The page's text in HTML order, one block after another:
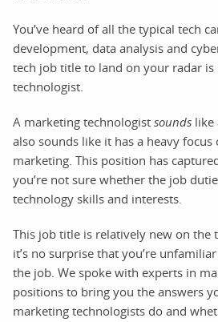
You’ve heard of all the typical tech
development, data analysis and
tech job title to land on your radar
technologist.
A marketing technologist sounds like
also sounds like it has a heavy focus
marketing. This position has
you’re not sure whether the job
technology skills and interests.
This job title is relatively new on the
it’s no surprise that you’re
the job. We spoke with experts in
positions to bring you the answers
marketing technologists do and